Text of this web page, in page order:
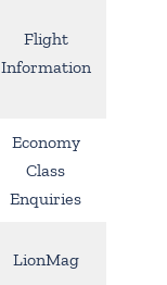
Flight
Information
Economy
Class
Enquiries
LionMag